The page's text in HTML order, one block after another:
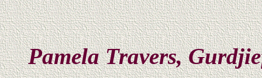
Pamela Travers,